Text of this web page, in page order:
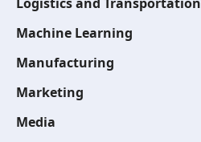
Machine Learning
Manufacturing
Marketing
Media